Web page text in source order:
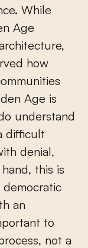
While
Age
how
Age is
understand
difficult
denial,
this is
an
to
not a